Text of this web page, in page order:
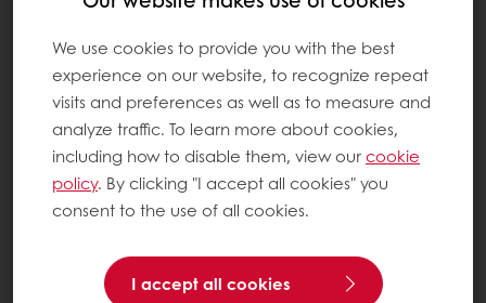
We use cookies to provide you with the best
experience on our website, to recognize repeat
visits and preferences as well as to measure and
analyze traffic. To learn more about cookies,
including how to disable them, view ourcookie
policy. By clicking "I accept all cookies" you
consent to the use of all cookies.
I accept all cookies